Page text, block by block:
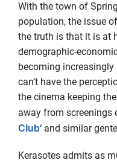
With the town of
population, the issue
the truth is that it is at
demographic-
becoming
can’t have the
the cinema keeping
away from screenings
Club‘ and similar
Kerasotes admits as